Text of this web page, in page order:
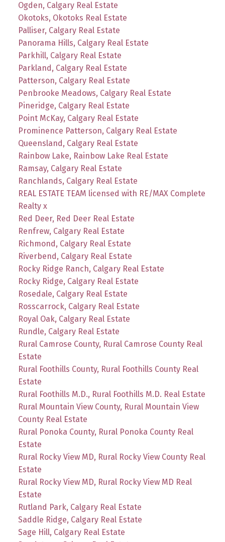
Ogden, Calgary Real Estate
Okotoks, Okotoks Real Estate
Palliser, Calgary Real Estate
Panorama Hills, Calgary Real Estate
Parkhill, Calgary Real Estate
Parkland, Calgary Real Estate
Patterson, Calgary Real Estate
Penbrooke Meadows, Calgary Real Estate
Pineridge, Calgary Real Estate
Point McKay, Calgary Real Estate
Prominence Patterson, Calgary Real Estate
Queensland, Calgary Real Estate
Rainbow Lake, Rainbow Lake Real Estate
Ramsay, Calgary Real Estate
Ranchlands, Calgary Real Estate
REAL ESTATE TEAM licensed with RE/MAX Complete
Realty x
Red Deer, Red Deer Real Estate
Renfrew, Calgary Real Estate
Richmond, Calgary Real Estate
Riverbend, Calgary Real Estate
Rocky Ridge Ranch, Calgary Real Estate
Rocky Ridge, Calgary Real Estate
Rosedale, Calgary Real Estate
Rosscarrock, Calgary Real Estate
Royal Oak, Calgary Real Estate
Rundle, Calgary Real Estate
Rural Camrose County, Rural Camrose County Real
Estate
Rural Foothills County, Rural Foothills County Real
Estate
Rural Foothills M.D., Rural Foothills M.D. Real Estate
Rural Mountain View County, Rural Mountain View
County Real Estate
Rural Ponoka County, Rural Ponoka County Real
Estate
Rural Rocky View MD, Rural Rocky View County Real
Estate
Rural Rocky View MD, Rural Rocky View MD Real
Estate
Rutland Park, Calgary Real Estate
Saddle Ridge, Calgary Real Estate
Sage Hill, Calgary Real Estate